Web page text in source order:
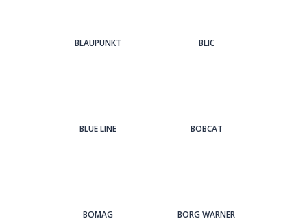
BLAUPUNKT BLIC
BLUE LINE BOBCAT
BOMAG BORG WARNER